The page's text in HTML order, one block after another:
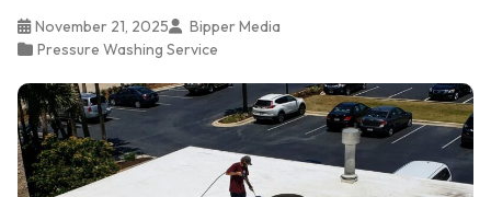
November 21, 2025
Bipper Media
Pressure Washing Service